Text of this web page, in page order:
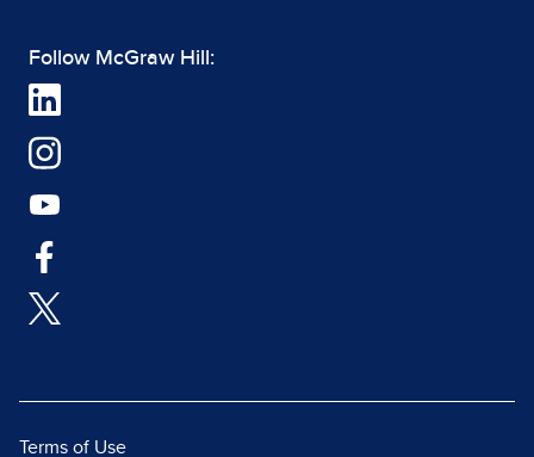
Follow McGraw Hill:
Terms of Use